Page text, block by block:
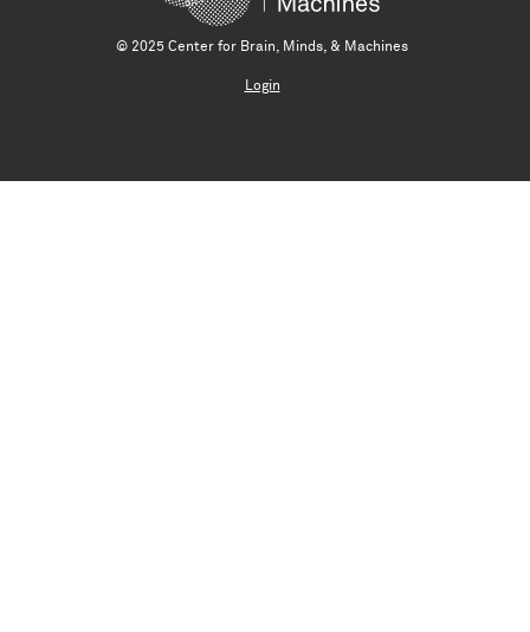
© 2025 Center for Brain, Minds, & Machines
Login